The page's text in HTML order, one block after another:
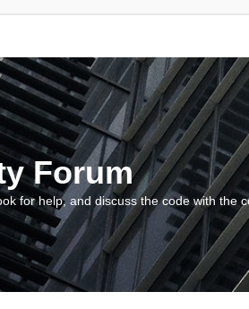
Forum
for help, and discuss the code with the